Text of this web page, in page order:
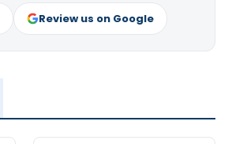
Review us on Google